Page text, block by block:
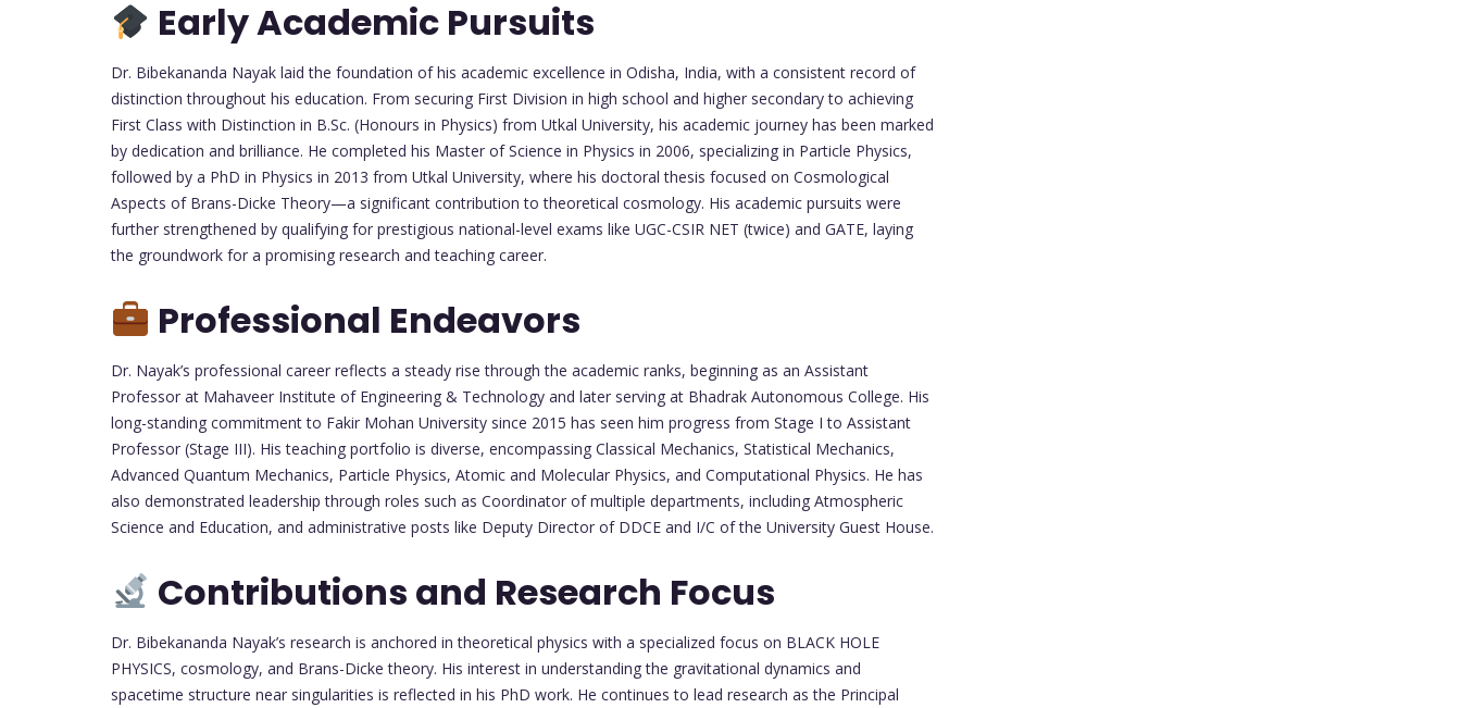
Early Academic Pursuits
Dr. Bibekananda Nayak laid the foundation of his academic excellence in Odisha, India, with a consistent record of
distinction throughout his education. From securing First Division in high school and higher secondary to achieving
First Class with Distinction in B.Sc. (Honours in Physics) from Utkal University, his academic journey has been marked
by dedication and brilliance. He completed his Master of Science in Physics in 2006, specializing in Particle Physics,
followed by a PhD in Physics in 2013 from Utkal University, where his doctoral thesis focused on Cosmological
Aspects of Brans-Dicke Theory—a significant contribution to theoretical cosmology. His academic pursuits were
further strengthened by qualifying for prestigious national-level exams like UGC-CSIR NET (twice) and GATE, laying
the groundwork for a promising research and teaching career.
Professional Endeavors
Dr. Nayak’s professional career reflects a steady rise through the academic ranks, beginning as an Assistant
Professor at Mahaveer Institute of Engineering & Technology and later serving at Bhadrak Autonomous College. His
long-standing commitment to Fakir Mohan University since 2015 has seen him progress from Stage I to Assistant
Professor (Stage III). His teaching portfolio is diverse, encompassing Classical Mechanics, Statistical Mechanics,
Advanced Quantum Mechanics, Particle Physics, Atomic and Molecular Physics, and Computational Physics. He has
also demonstrated leadership through roles such as Coordinator of multiple departments, including Atmospheric
Science and Education, and administrative posts like Deputy Director of DDCE and I/C of the University Guest House.
Contributions and Research Focus
Dr. Bibekananda Nayak’s research is anchored in theoretical physics with a specialized focus on BLACK HOLE
PHYSICS, cosmology, and Brans-Dicke theory. His interest in understanding the gravitational dynamics and
spacetime structure near singularities is reflected in his PhD work. He continues to lead research as the Principal